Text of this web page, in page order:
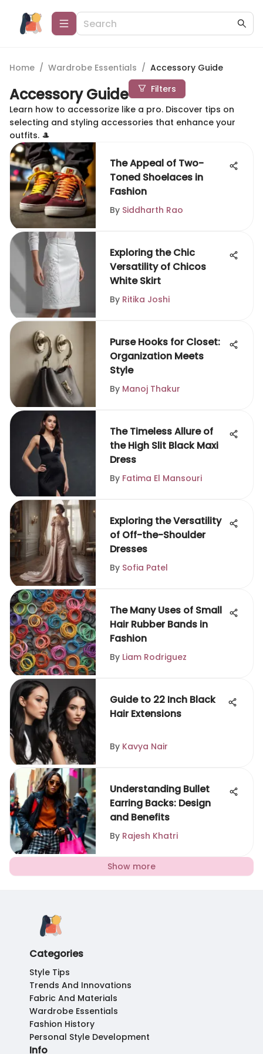
Home / Wardrobe Essentials / Accessory Guide
Accessory Guide
Filters
Learn how to accessorize like a pro. Discover tips on
selecting and styling accessories that enhance your
outfits. 🎩
The Appeal of Two-
Toned Shoelaces in
Fashion
By Siddharth Rao
Exploring the Chic
Versatility of Chicos
White Skirt
By Ritika Joshi
Purse Hooks for Closet:
Organization Meets
Style
By Manoj Thakur
The Timeless Allure of
the High Slit Black Maxi
Dress
By Fatima El Mansouri
Exploring the Versatility
of Off-the-Shoulder
Dresses
By Sofia Patel
The Many Uses of Small
Hair Rubber Bands in
Fashion
By Liam Rodriguez
Guide to 22 Inch Black
Hair Extensions
By Kavya Nair
Understanding Bullet
Earring Backs: Design
and Benefits
By Rajesh Khatri
Show more
Categories
Style Tips
Trends And Innovations
Fabric And Materials
Wardrobe Essentials
Fashion History
Personal Style Development
Info